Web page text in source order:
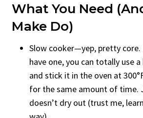
What You Need
Make Do)
Slow cooker—yep, pretty core.
have one, you can totally use
and stick it in the oven at
for the same amount of time.
doesn’t dry out (trust me,